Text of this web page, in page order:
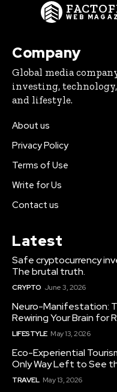
WEB
Company
Global media
investing,
and lifestyle.
About us
Privacy Policy
Terms of Use
Write for Us
Contact us
Latest
Safe cryptocurrency
The brutal truth.
CRYPTO June 3, 2026
Neuro-Manifestation:
Rewiring Your Brain for
LIFESTYLE May 13, 2026
Eco-Experiential
Only Way Left to See
TRAVEL May 13, 2026